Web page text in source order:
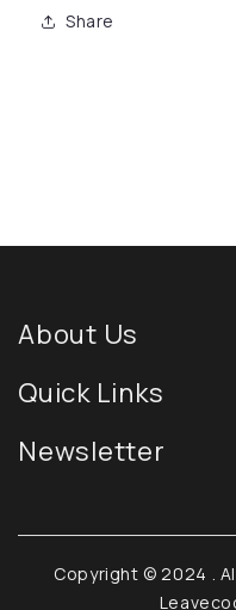
Share
About Us
Quick Links
Newsletter
Copyright © 2024 .